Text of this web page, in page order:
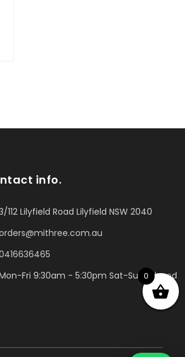
info.
112 Lilyfield Road Lilyfield NSW 2040
Fri 9:30am - 5:30pm Sat-Sun: Closed
0